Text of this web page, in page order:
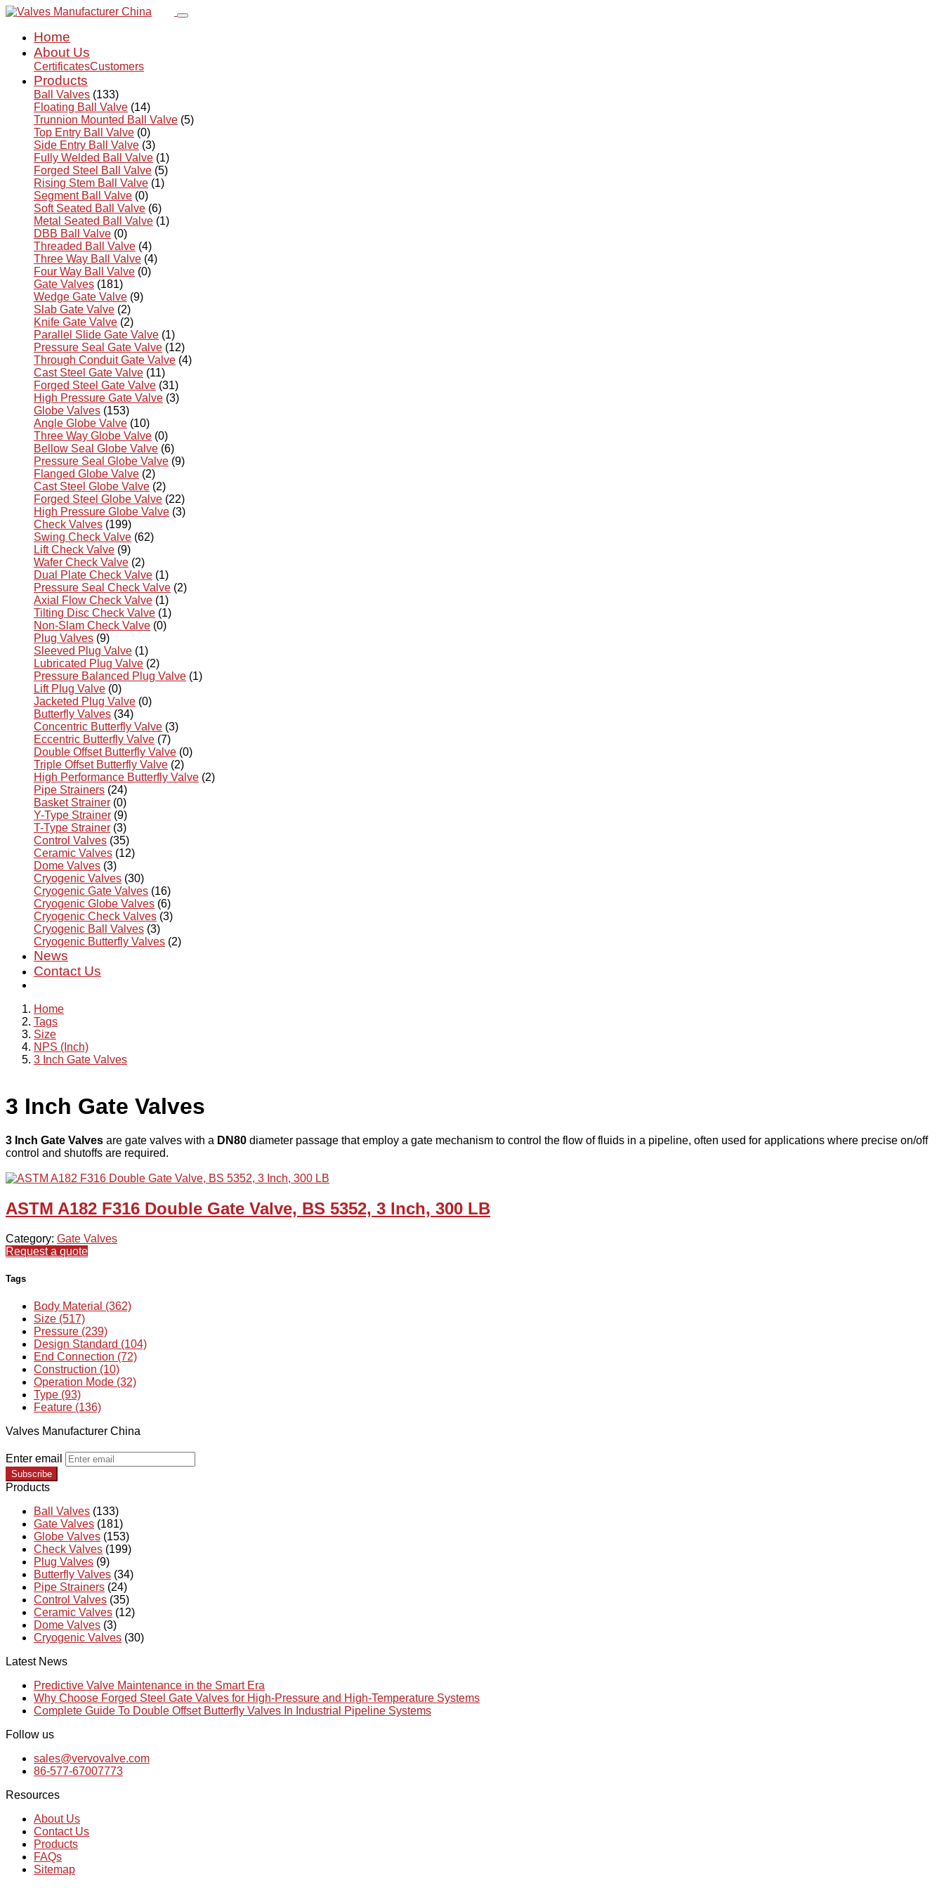
Home
About Us
CertificatesCustomers
Products
Ball Valves (133)
Floating Ball Valve (14)
Trunnion Mounted Ball Valve (5)
Top Entry Ball Valve (0)
Side Entry Ball Valve (3)
Fully Welded Ball Valve (1)
Forged Steel Ball Valve (5)
Rising Stem Ball Valve (1)
Segment Ball Valve (0)
Soft Seated Ball Valve (6)
Metal Seated Ball Valve (1)
DBB Ball Valve (0)
Threaded Ball Valve (4)
Three Way Ball Valve (4)
Four Way Ball Valve (0)
Gate Valves (181)
Wedge Gate Valve (9)
Slab Gate Valve (2)
Knife Gate Valve (2)
Parallel Slide Gate Valve (1)
Pressure Seal Gate Valve (12)
Through Conduit Gate Valve (4)
Cast Steel Gate Valve (11)
Forged Steel Gate Valve (31)
High Pressure Gate Valve (3)
Globe Valves (153)
Angle Globe Valve (10)
Three Way Globe Valve (0)
Bellow Seal Globe Valve (6)
Pressure Seal Globe Valve (9)
Flanged Globe Valve (2)
Cast Steel Globe Valve (2)
Forged Steel Globe Valve (22)
High Pressure Globe Valve (3)
Check Valves (199)
Swing Check Valve (62)
Lift Check Valve (9)
Wafer Check Valve (2)
Dual Plate Check Valve (1)
Pressure Seal Check Valve (2)
Axial Flow Check Valve (1)
Tilting Disc Check Valve (1)
Non-Slam Check Valve (0)
Plug Valves (9)
Sleeved Plug Valve (1)
Lubricated Plug Valve (2)
Pressure Balanced Plug Valve (1)
Lift Plug Valve (0)
Jacketed Plug Valve (0)
Butterfly Valves (34)
Concentric Butterfly Valve (3)
Eccentric Butterfly Valve (7)
Double Offset Butterfly Valve (0)
Triple Offset Butterfly Valve (2)
High Performance Butterfly Valve (2)
Pipe Strainers (24)
Basket Strainer (0)
Y-Type Strainer (9)
T-Type Strainer (3)
Control Valves (35)
Ceramic Valves (12)
Dome Valves (3)
Cryogenic Valves (30)
Cryogenic Gate Valves (16)
Cryogenic Globe Valves (6)
Cryogenic Check Valves (3)
Cryogenic Ball Valves (3)
Cryogenic Butterfly Valves (2)
News
Contact Us
Home
Tags
Size
NPS (Inch)
3 Inch Gate Valves
3 Inch Gate Valves
3 Inch Gate Valves are gate valves with a DN80 diameter passage that employ a gate mechanism to control the flow of fluids in a pipeline, often used for applications where precise on/off
control and shutoffs are required.
ASTM A182 F316 Double Gate Valve, BS 5352, 3 Inch, 300 LB
Category: Gate Valves
Request a quote
Tags
Body Material (362)
Size (517)
Pressure (239)
Design Standard (104)
End Connection (72)
Construction (10)
Operation Mode (32)
Type (93)
Feature (136)
Valves Manufacturer China
Enter email
Subscribe
Products
Ball Valves (133)
Gate Valves (181)
Globe Valves (153)
Check Valves (199)
Plug Valves (9)
Butterfly Valves (34)
Pipe Strainers (24)
Control Valves (35)
Ceramic Valves (12)
Dome Valves (3)
Cryogenic Valves (30)
Latest News
Predictive Valve Maintenance in the Smart Era
Why Choose Forged Steel Gate Valves for High-Pressure and High-Temperature Systems
Complete Guide To Double Offset Butterfly Valves In Industrial Pipeline Systems
Follow us
sales@vervovalve.com
86-577-67007773
Resources
About Us
Contact Us
Products
FAQs
Sitemap